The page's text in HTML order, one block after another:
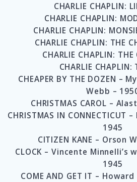
CHARLIE CHAPLIN:
CHARLIE CHAPLIN:
CHARLIE CHAPLIN:
CHARLIE CHAPLIN: THE
CHARLIE CHAPLIN: THE
CHARLIE CHAPLIN:
CHEAPER BY THE DOZEN –
Webb –
CHRISTMAS CAROL –
CHRISTMAS IN CONNECTICUT
1945
CITIZEN KANE – Orson
CLOCK – Vincente Minnelli’s
1945
COME AND GET IT –